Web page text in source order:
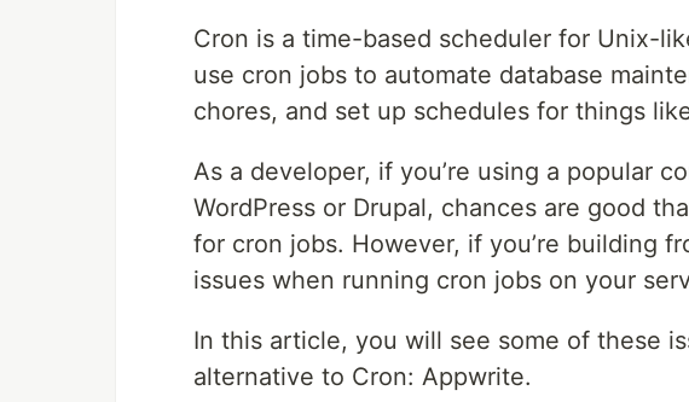
Cron is a time-based scheduler for Unix-
use cron jobs to automate database
chores, and set up schedules for things
As a developer, if you’re using a popular
WordPress or Drupal, chances are good
for cron jobs. However, if you’re building
issues when running cron jobs on your
In this article, you will see some of these
alternative to Cron: Appwrite.